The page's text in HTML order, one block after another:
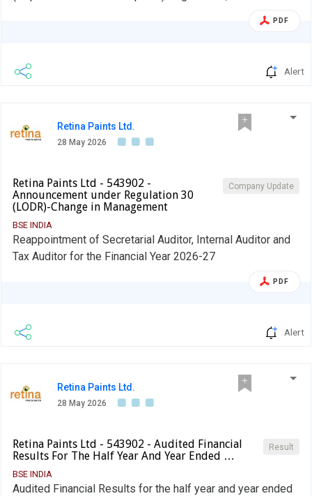
PDF
Alert
Retina Paints Ltd.
28 May 2026
Company Update
Retina Paints Ltd - 543902 -
Announcement under Regulation 30
(LODR)-Change in Management
BSE INDIA
Reappointment of Secretarial Auditor, Internal Auditor and
Tax Auditor for the Financial Year 2026-27
PDF
Alert
Retina Paints Ltd.
28 May 2026
Result
Retina Paints Ltd - 543902 - Audited Financial
Results For The Half Year And Year Ended …
BSE INDIA
Audited Financial Results for the half year and year ended